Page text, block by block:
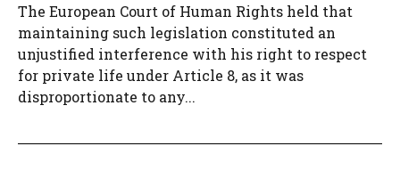
The European Court of Human Rights held that
maintaining such legislation constituted an
unjustified interference with his right to respect
for private life under Article 8, as it was
disproportionate to any...